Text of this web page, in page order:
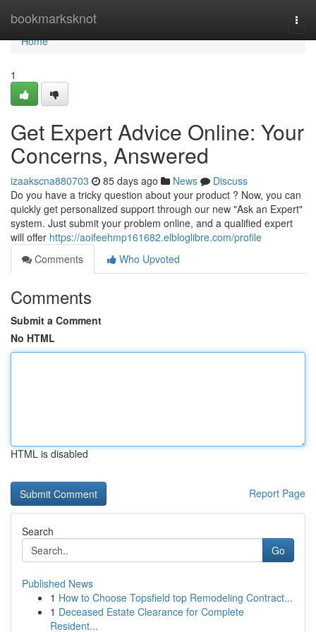
bookmarksknot
Home
Home
1
Get Expert Advice Online: Your
Concerns, Answered
izaakscna880703 85 days ago News
Discuss
Do you have a tricky question about your product ? Now, you can
quickly get personalized support through our new "Ask an Expert"
system. Just submit your problem online, and a qualified expert
will offer https://aoifeehmp161682.elbloglibre.com/profile
Comments
Who Upvoted
Comments
Submit a Comment
No HTML
HTML is disabled
Report Page
Search
Go
Published News
1 How to Choose Topsfield top Remodeling Contract...
1 Deceased Estate Clearance for Complete
Resident...